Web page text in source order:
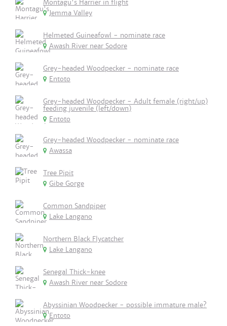
Montagu's Harrier in flight
Jemma Valley
Helmeted Guineafowl - nominate race
Awash River near Sodore
Grey-headed Woodpecker - nominate race
Entoto
Grey-headed Woodpecker - Adult female (right/up)
feeding juvenile (left/down)
Entoto
Grey-headed Woodpecker - nominate race
Awassa
Tree Pipit
Gibe Gorge
Common Sandpiper
Lake Langano
Northern Black Flycatcher
Lake Langano
Senegal Thick-knee
Awash River near Sodore
Abyssinian Woodpecker - possible immature male?
Entoto